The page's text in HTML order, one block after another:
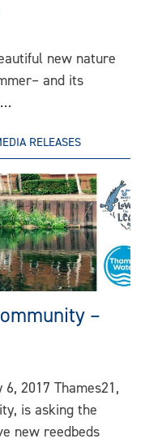
new nature
and its
RELEASES
–
2017 Thames21,
is asking the
new reedbeds